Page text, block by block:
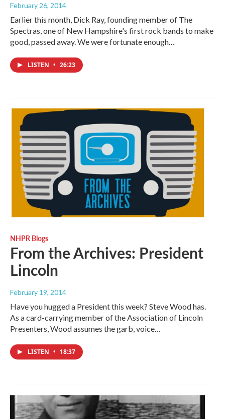
February 26, 2014
Earlier this month, Dick Ray, founding member of The
Spectras, one of New Hampshire's first rock bands to make
good, passed away. We were fortunate enough…
LISTEN • 26:23
NHPR Blogs
From the Archives: President
Lincoln
February 19, 2014
Have you hugged a President this week? Steve Wood has.
As a card-carrying member of the Association of Lincoln
Presenters, Wood assumes the garb, voice…
LISTEN • 18:37